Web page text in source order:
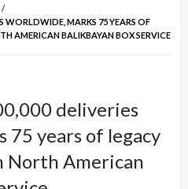
WORLDWIDE, MARKS 75 YEARS OF
AMERICAN BALIKBAYAN BOX SERVICE
deliveries
75 years of legacy
North American